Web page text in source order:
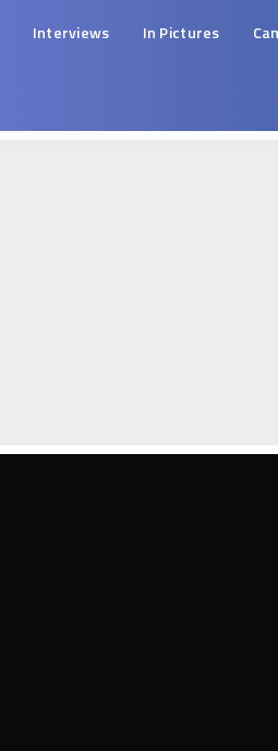
Interviews In Pictures